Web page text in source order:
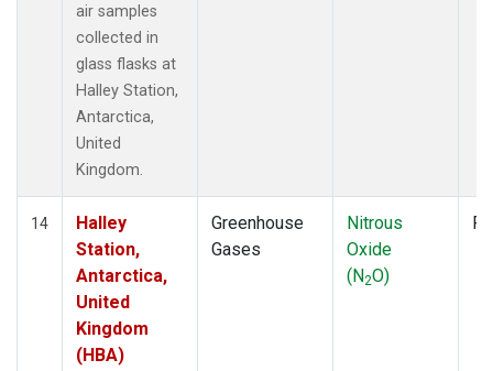
air samples
collected in
glass flasks at
Halley Station,
Antarctica,
United
Kingdom.
14
Halley
Station,
Antarctica,
United
Kingdom
(HBA)
Greenhouse
Gases
Nitrous
Oxide
(N2O)